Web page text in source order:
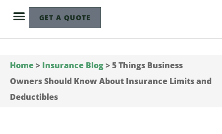
GET A QUOTE
Home> Insurance Blog>5 Things Business
Owners Should Know About Insurance Limits and
Deductibles